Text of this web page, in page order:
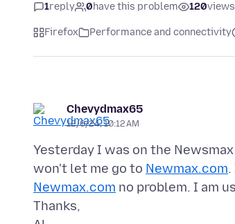
1reply 0have this problem 120views
Firefox Performance and connectivity
Chevydmax65
12/6/24, 10:12 AM
Yesterday I was on the
won't let me go to Newmax.com
Newmax.com no problem. I am
Thanks,